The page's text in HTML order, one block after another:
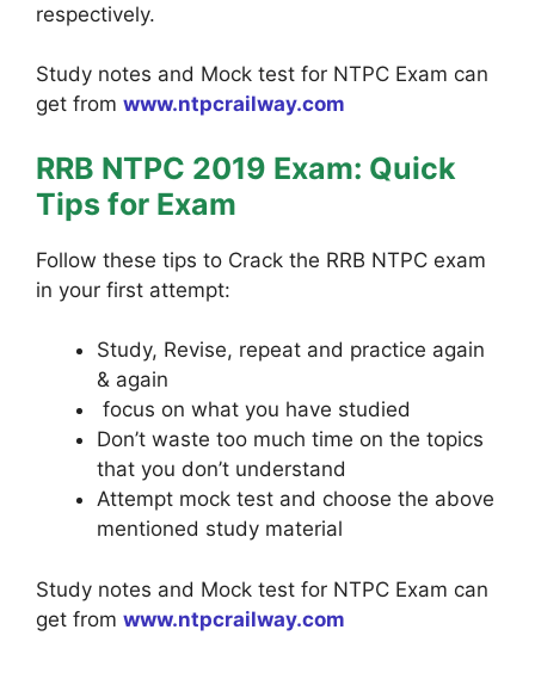
respectively.
Study notes and Mock test for NTPC Exam can
get from www.ntpcrailway.com
RRB NTPC 2019 Exam: Quick
Tips for Exam
Follow these tips to Crack the RRB NTPC exam
in your first attempt:
Study, Revise, repeat and practice again
& again
focus on what you have studied
Don’t waste too much time on the topics
that you don’t understand
Attempt mock test and choose the above
mentioned study material
Study notes and Mock test for NTPC Exam can
get from www.ntpcrailway.com